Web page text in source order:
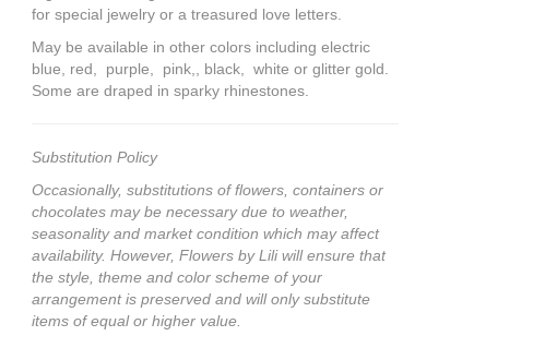
for special jewelry or a treasured love letters.
May be available in other colors including electric
blue, red, purple, pink,, black, white or glitter gold.
Some are draped in sparky rhinestones.
Substitution Policy
Occasionally, substitutions of flowers, containers or
chocolates may be necessary due to weather,
seasonality and market condition which may affect
availability. However, Flowers by Lili will ensure that
the style, theme and color scheme of your
arrangement is preserved and will only substitute
items of equal or higher value.